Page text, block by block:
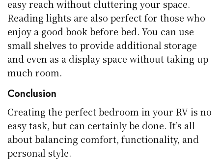
easy reach without cluttering your space.
Reading lights are also perfect for those who
enjoy a good book before bed. You can use
small shelves to provide additional storage
and even as a display space without taking up
much room.
Conclusion
Creating the perfect bedroom in your RV is no
easy task, but can certainly be done. It’s all
about balancing comfort, functionality, and
personal style.